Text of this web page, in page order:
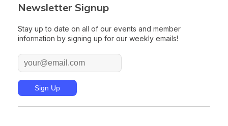
Newsletter Signup
Stay up to date on all of our events and member
information by signing up for our weekly emails!